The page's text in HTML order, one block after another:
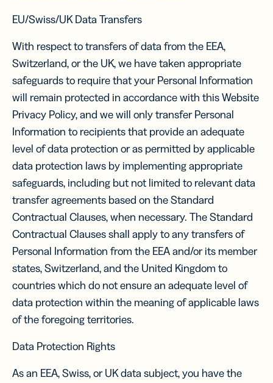
EU/Swiss/UK Data Transfers
With respect to transfers of data from the EEA,
Switzerland, or the UK, we have taken appropriate
safeguards to require that your Personal Information
will remain protected in accordance with this Website
Privacy Policy, and we will only transfer Personal
Information to recipients that provide an adequate
level of data protection or as permitted by applicable
data protection laws by implementing appropriate
safeguards, including but not limited to relevant data
transfer agreements based on the Standard
Contractual Clauses, when necessary. The Standard
Contractual Clauses shall apply to any transfers of
Personal Information from the EEA and/or its member
states, Switzerland, and the United Kingdom to
countries which do not ensure an adequate level of
data protection within the meaning of applicable laws
of the foregoing territories.
Data Protection Rights
As an EEA, Swiss, or UK data subject, you have the